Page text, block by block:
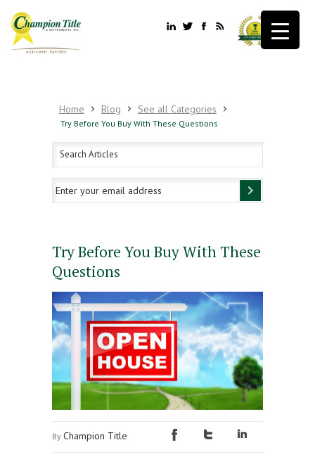
Home Blog See all Categories
Try Before You Buy With These Questions
Try Before You Buy With These
Questions
By Champion Title